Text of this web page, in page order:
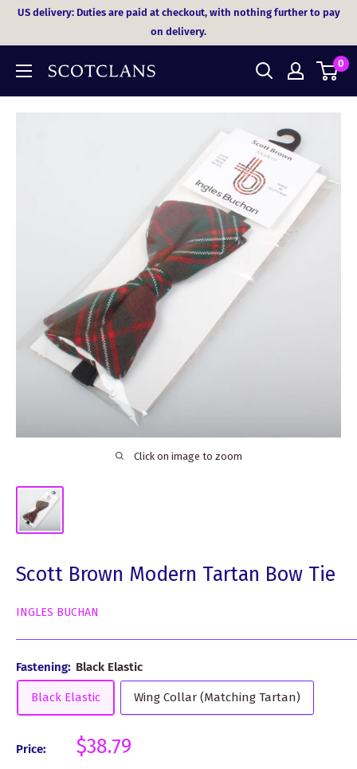
SkipUS delivery: Duties are paid at checkout, with nothing further to pay
on delivery.
0
Click on image to zoom
Scott Brown Modern Tartan Bow Tie
INGLES BUCHAN
Fastening: Black Elastic
Black Elastic Wing Collar (Matching Tartan)
Price:
Sale
$38.79